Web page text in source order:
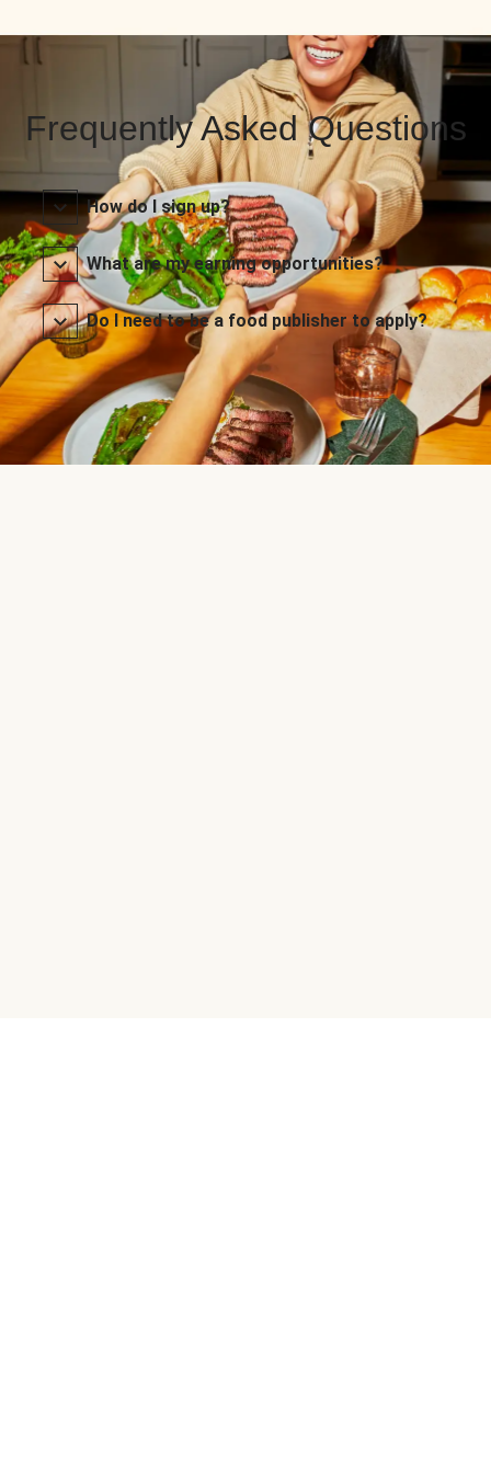
Frequently Asked Questions
How do I sign up?
What are my earning opportunities?
Do I need to be a food publisher to apply?